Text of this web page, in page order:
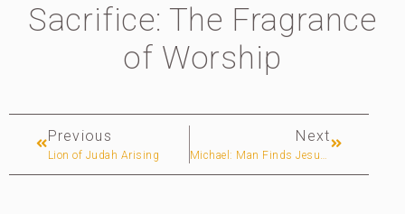
Sacrifice: The Fragrance
of Worship
Previous
Lion of Judah Arising
Next